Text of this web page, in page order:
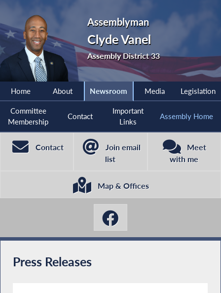
Assemblyman
Clyde Vanel
Assembly District 33
Home About Newsroom Media Legislation
Committee
Membership
Contact
Important
Links
Assembly Home
Contact
Join email
list
Meet
with me
Map & Offices
Press Releases